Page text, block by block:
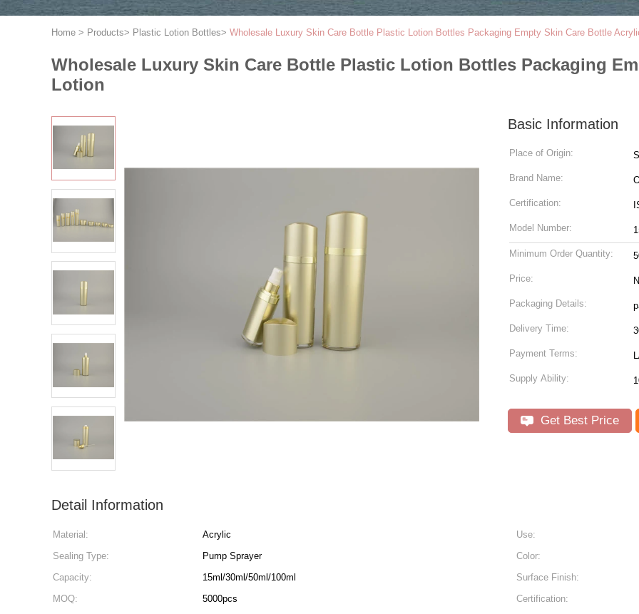
Home > Products> Plastic Lotion Bottles> Wholesale Luxury Skin Care Bottle Plastic Lotion Bottles Packaging Empty Skin Care Bottle
Wholesale Luxury Skin Care Bottle Plastic Lotion Bottles Packaging
Lotion
Basic Information
Place of Origin:
Brand Name:
Certification:
Model Number:
Minimum Order Quantity:
Price:
Packaging Details:
Delivery Time:
Payment Terms:
Supply Ability:
Get Best Price
Detail Information
Material: Acrylic Use:
Sealing Type:
Pump Sprayer Color:
Capacity:
15ml/30ml/50ml/100ml Surface Finish:
MOQ:
5000pcs Certification: